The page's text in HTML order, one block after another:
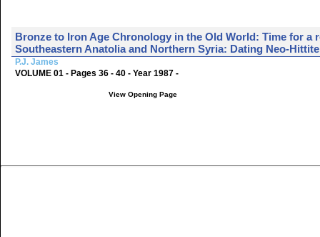
Bronze to Iron Age Chronology in the Old World: Time for a
Southeastern Anatolia and Northern Syria: Dating Neo-
P.J. James
VOLUME 01 - Pages 36 - 40 - Year 1987 -
View Opening Page